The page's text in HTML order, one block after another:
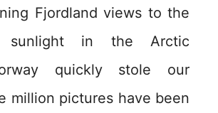
Fjordland views to the
in the Arctic
quickly stole our
million pictures have been